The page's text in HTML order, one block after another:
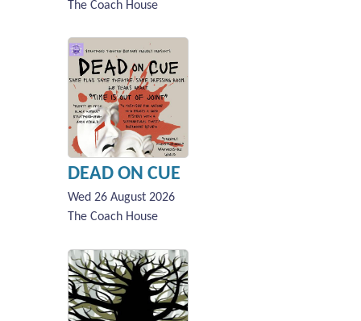
The Coach House
DEAD ON CUE
Wed 26 August 2026
The Coach House